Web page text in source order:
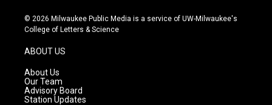
s
t
g
r
a
m
u
t
c
e
© 2026 Milwaukee Public Media is a service of UW-Milwaukee's
College of Letters & Science
ABOUT US
About Us
Our Team
Advisory Board
Station Updates